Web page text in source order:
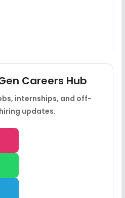
Careers Hub
internships, and off-
updates.